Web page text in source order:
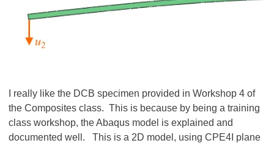
I really like the DCB specimen provided in Workshop 4 of
the Composites class. This is because by being a training
class workshop, the Abaqus model is explained and
documented well. This is a 2D model, using CPE4I plane